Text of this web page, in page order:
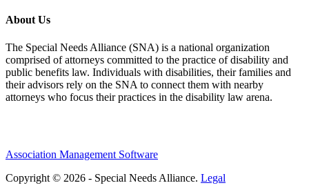
About Us
The Special Needs Alliance (SNA) is a national organization
comprised of attorneys committed to the practice of disability and
public benefits law. Individuals with disabilities, their families and
their advisors rely on the SNA to connect them with nearby
attorneys who focus their practices in the disability law arena.
Association Management Software
Copyright © 2026 - Special Needs Alliance. Legal